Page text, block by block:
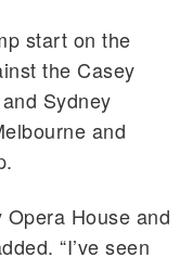
start on the
the Casey
Sydney
and
House and
“I’ve seen